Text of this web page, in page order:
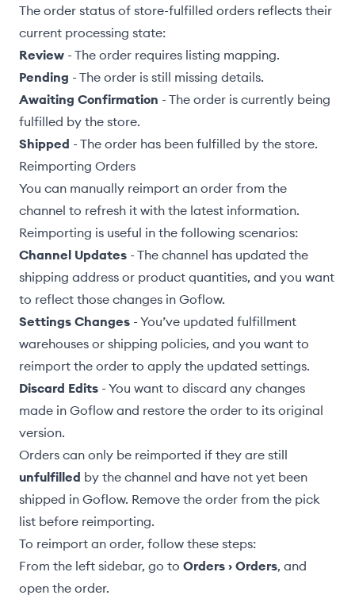
The order status of store-fulfilled orders reflects their
current processing state:
Review - The order requires listing mapping.
Pending - The order is still missing details.
Awaiting Confirmation - The order is currently being
fulfilled by the store.
Shipped - The order has been fulfilled by the store.
Reimporting Orders
You can manually reimport an order from the
channel to refresh it with the latest information.
Reimporting is useful in the following scenarios:
Channel Updates - The channel has updated the
shipping address or product quantities, and you want
to reflect those changes in Goflow.
Settings Changes - You’ve updated fulfillment
warehouses or shipping policies, and you want to
reimport the order to apply the updated settings.
Discard Edits - You want to discard any changes
made in Goflow and restore the order to its original
version.
Orders can only be reimported if they are still
unfulfilled by the channel and have not yet been
shipped in Goflow. Remove the order from the pick
list before reimporting.
To reimport an order, follow these steps:
From the left sidebar, go to Orders › Orders, and
open the order.